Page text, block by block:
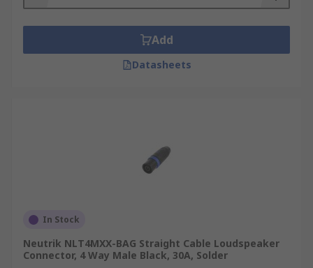
Add
Datasheets
In Stock
Neutrik NLT4MXX-BAG Straight Cable Loudspeaker
Connector, 4 Way Male Black, 30A, Solder